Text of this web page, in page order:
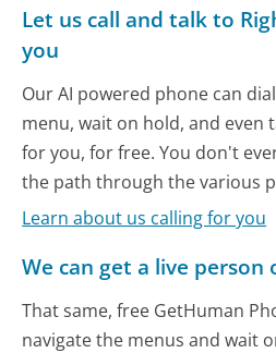
Let us call and talk to
you
Our AI powered phone can
menu, wait on hold, and even
for you, for free. You don't
the path through the various
Learn about us calling for you
We can get a live
That same, free GetHuman
navigate the menus and wait